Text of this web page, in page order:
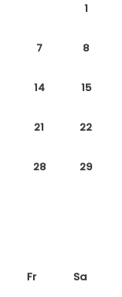
1
7 8
14 15
21 22
28 29
Fr Sa